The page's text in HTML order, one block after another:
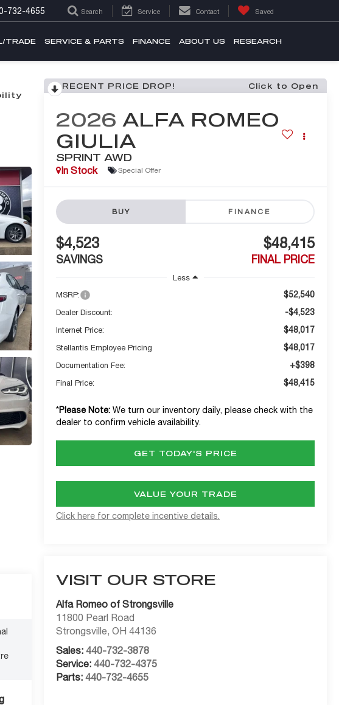
732-4655 Search Service Contact Saved
TRADE SERVICE & PARTS FINANCE ABOUT US RESEARCH
RECENT PRICE DROP! Click to Open
2026 ALFA ROMEO
GIULIA
SPRINT AWD
In Stock Special Offer
BUY FINANCE
$4,523
SAVINGS
$48,415
FINAL PRICE
Less
MSRP:
$52,540
Dealer Discount: -$4,523
Internet Price: $48,017
Stellantis Employee Pricing $48,017
Documentation Fee: +$398
Final Price: $48,415
*Please Note: We turn our inventory daily, please check with the
dealer to confirm vehicle availability.
GET TODAY'S PRICE
VALUE YOUR TRADE
Click here for complete incentive details.
VISIT OUR STORE
Alfa Romeo of Strongsville
11800 Pearl Road
Strongsville,OH 44136
Sales:440-732-3878
Service:440-732-4375
Parts:440-732-4655